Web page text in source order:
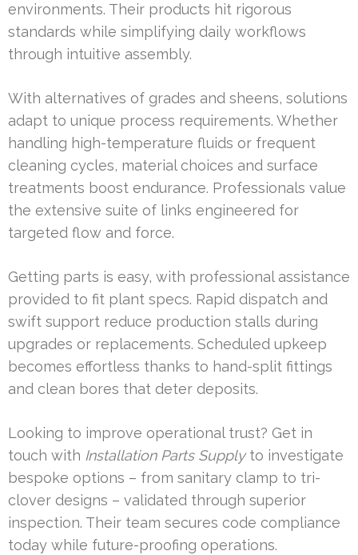
environments. Their products hit rigorous
standards while simplifying daily workflows
through intuitive assembly.
With alternatives of grades and sheens, solutions
adapt to unique process requirements. Whether
handling high-temperature fluids or frequent
cleaning cycles, material choices and surface
treatments boost endurance. Professionals value
the extensive suite of links engineered for
targeted flow and force.
Getting parts is easy, with professional assistance
provided to fit plant specs. Rapid dispatch and
swift support reduce production stalls during
upgrades or replacements. Scheduled upkeep
becomes effortless thanks to hand-split fittings
and clean bores that deter deposits.
Looking to improve operational trust? Get in
touch with Installation Parts Supplyto investigate
bespoke options – from sanitary clamp to tri-
clover designs – validated through superior
inspection. Their team secures code compliance
today while future-proofing operations.